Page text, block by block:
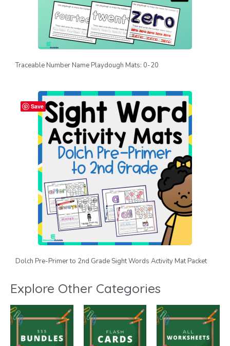
Traceable Number Name Playdough Mats: 0-20
Save
Dolch Pre-Primer to 2nd Grade Sight Words Activity Mat Packet
Explore Other Categories